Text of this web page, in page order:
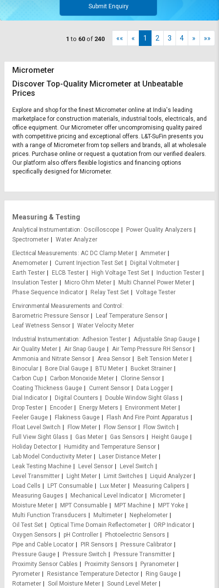
Submit Enquiry
1 to 60 of 240 «« « 1 2 3 4 » »»
Micrometer
Discover Top-Quality Micrometer at Unbeatable
Prices
Explore and shop for the finest Micrometer online at India's leading
marketplace for construction materials, industrial tools, electricals, and
office equipment. Our Micrometer offer uncompromising quality paired
with competitive pricing and exceptional offers. L&T-SuFin presents you
with a range of Micrometer from top sellers and brands, all at wholesale
prices. Purchase online or request a quotation from our verified dealers.
Our platform also offers flexible logistics and financing options
specifically designed for Micrometer.
Measuring & Testing
Analytical Instrumentation Oscilloscope
Power Quality Analyzers
Spectrometer
Water Analyzer
Electrical Measurements AC DC Clamp Meter
Ammeter
Anemometer
Current Injection Test Set
Digital Voltmeter
Earth Tester
ELCB Tester High Voltage Test Set
Induction Tester
Insulation Tester
Micro Ohm Meter
Multi Channel Power Meter
Phase Sequence Indicator
Relay Test Set
Voltage Tester
Environmental Measurements and Control
Barometric Pressure Sensor
Leaf Temperature Sensor
Leaf Wetness Sensor
Water Velocity Meter
Industrial Instrumentation Adhesion Tester
Adjustable Snap Gauge
Air Quality Meter
Air Snap Gauge
Air Temp Pressure RH Sensor
Ammonia and Nitrate Sensor
Area Sensor
Belt Tension Meter
Binocular
Bore Dial Gauge BTU Meter
Bucket Strainer
Carbon Cup
Carbon Monoxide Meter
Clorine Sensor
Coating Thickness Gauge
Current Sensor
Data Logger
Dial Indicator
Digital Counters
Double Window Sight Glass
Drop Tester
Encoder Energy Meters
Environment Meter
Feeler Gauge
Flakiness Gauge
Flash And Fire Point Apparatus
Float Level Switch
Flow Meter Flow Sensor
Flow Switch
Full View Sight Glass
Gas Meter Gas Sensors
Height Gauge
Holiday Detector
Humidity and Temperature Sensor
Lab Model Conductivity Meter
Laser Distance Meter
Leak Testing Machine
Level Sensor
Level Switch
Level Transmitter
Light Meter Limit Switches
Liquid Analyzer
Load Cells
LPT Consumable Lux Meter
Measuring Calipers
Measuring Gauges
Mechanical Level Indicator
Micrometer
Moisture Meter
MPT Consumable MPT Machine
MPT Yoke
Multi Function Transducers
Multimeter
Nephelometer
Oil Test Set
Optical Time Domain Reflectometer
ORP Indicator
Oxygen Sensors
pH Controller
Photoelectric Sensors
Pipe and Cable Locator
PIR Sensors
Pressure Calibrator
Pressure Gauge
Pressure Switch
Pressure Transmitter
Proximity Sensor Cables
Proximity Sensors
Pyranometer
Pyrometer
Resistance Temperature Detector
Ring Gauge
Rotameter
Soil Moisture Meter
Sound Level Meter